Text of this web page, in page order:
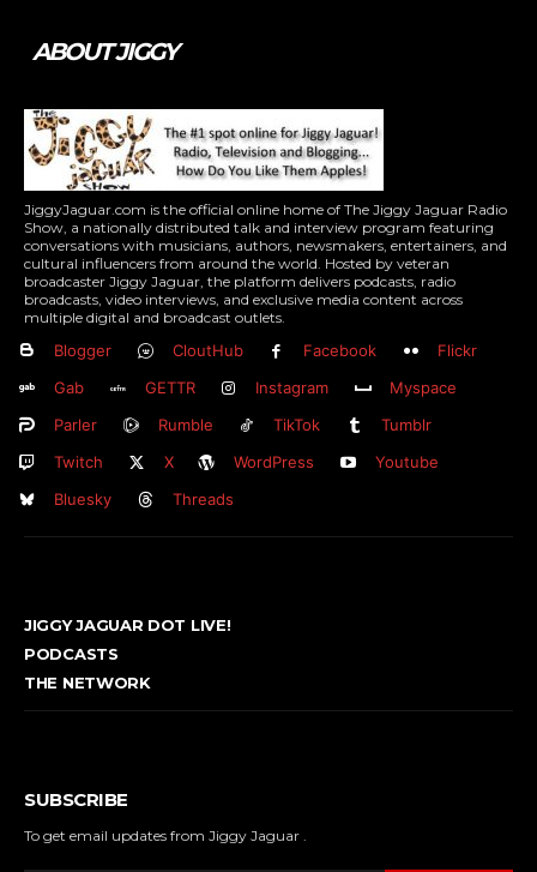
ABOUT JIGGY
JiggyJaguar.com is the official online home of The Jiggy Jaguar Radio
Show, a nationally distributed talk and interview program featuring
conversations with musicians, authors, newsmakers, entertainers, and
cultural influencers from around the world. Hosted by veteran
broadcaster Jiggy Jaguar, the platform delivers podcasts, radio
broadcasts, video interviews, and exclusive media content across
multiple digital and broadcast outlets.
Blogger CloutHub Facebook
Flickr
Gab
GETTR Instagram
Myspace
Parler
Rumble TikTok
Tumblr
Twitch
X WordPress
Youtube
Bluesky
Threads
JIGGY JAGUAR DOT LIVE!
PODCASTS
THE NETWORK
SUBSCRIBE
To get email updates from Jiggy Jaguar .